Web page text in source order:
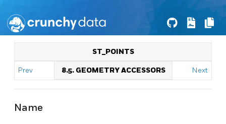
ST_POINTS
Prev 8.5. GEOMETRY ACCESSORS Next
Name